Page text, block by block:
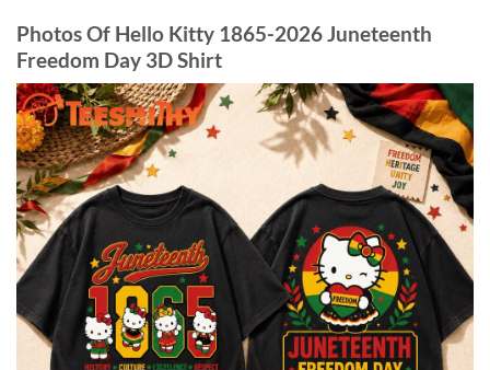
Photos Of Hello Kitty 1865-2026 Juneteenth
Freedom Day 3D Shirt